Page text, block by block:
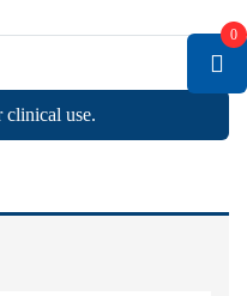
clinical use.
0